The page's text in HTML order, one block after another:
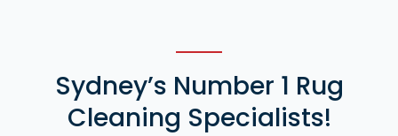
Sydney’s Number 1 Rug
Cleaning Specialists!